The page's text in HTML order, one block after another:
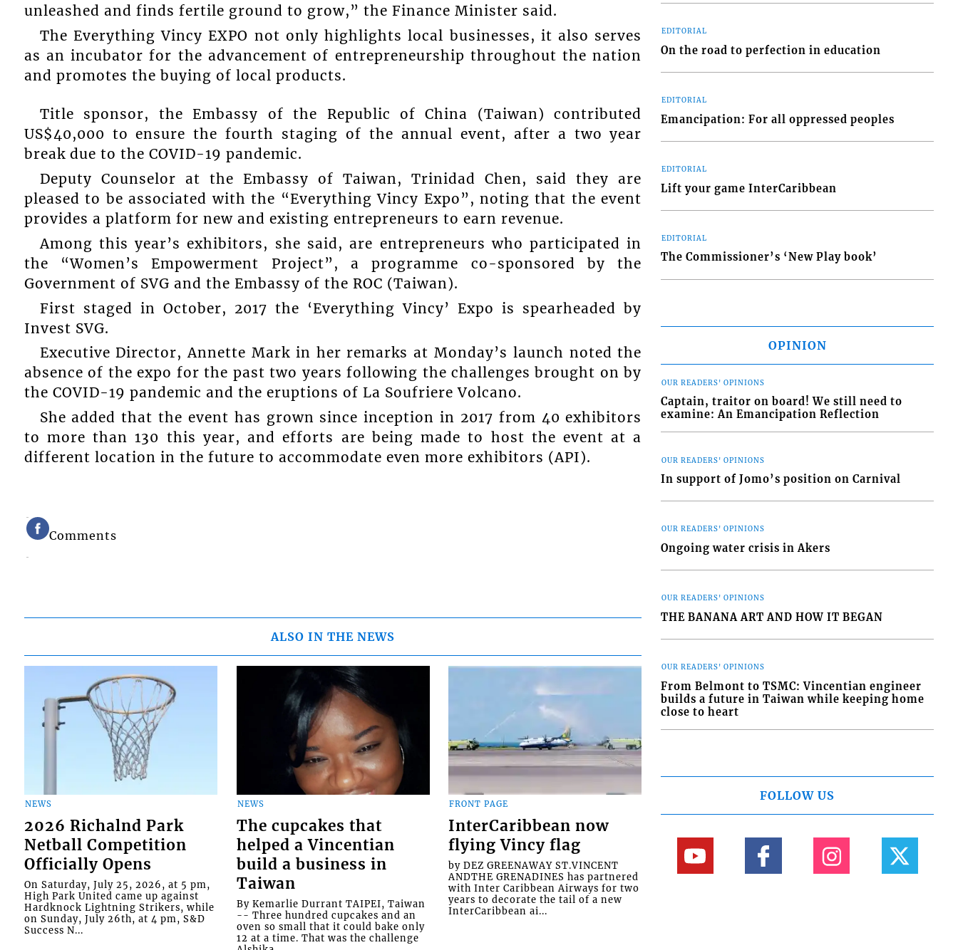
unleashed and finds fertile ground to grow,” the Finance Minister said.
The Everything Vincy EXPO not only highlights local businesses, it also serves
as an incubator for the advancement of entrepreneurship throughout the nation
and promotes the buying of local products.
Title sponsor, the Embassy of the Republic of China (Taiwan) contributed
US$40,000 to ensure the fourth staging of the annual event, after a two year
break due to the COVID-19 pandemic.
Deputy Counselor at the Embassy of Taiwan, Trinidad Chen, said they are
pleased to be associated with the “Everything Vincy Expo”, noting that the event
provides a platform for new and existing entrepreneurs to earn revenue.
Among this year’s exhibitors, she said, are entrepreneurs who participated in
the “Women’s Empowerment Project”, a programme co-sponsored by the
Government of SVG and the Embassy of the ROC (Taiwan).
First staged in October, 2017 the ‘Everything Vincy’ Expo is spearheaded by
Invest SVG.
Executive Director, Annette Mark in her remarks at Monday’s launch noted the
absence of the expo for the past two years following the challenges brought on by
the COVID-19 pandemic and the eruptions of La Soufriere Volcano.
She added that the event has grown since inception in 2017 from 40 exhibitors
to more than 130 this year, and efforts are being made to host the event at a
different location in the future to accommodate even more exhibitors (API).
Comments
ALSO IN THE NEWS
NEWS
2026 Richalnd Park
Netball Competition
Officially Opens
On Saturday, July 25, 2026, at 5 pm,
High Park United came up against
Hardknock Lightning Strikers, while
on Sunday, July 26th, at 4 pm, S&D
Success N...
NEWS
The cupcakes that
helped a Vincentian
build a business in
Taiwan
By Kemarlie Durrant TAIPEI, Taiwan
-- Three hundred cupcakes and an
oven so small that it could bake only
12 at a time. That was the challenge
FRONT PAGE
InterCaribbean now
flying Vincy flag
by DEZ GREENAWAY ST.VINCENT
ANDTHE GRENADINES has partnered
with Inter Caribbean Airways for two
years to decorate the tail of a new
InterCaribbean ai...
EDITORIAL
On the road to perfection in education
EDITORIAL
Emancipation: For all oppressed peoples
EDITORIAL
Lift your game InterCaribbean
EDITORIAL
The Commissioner’s ‘New Play book’
OPINION
OUR READERS' OPINIONS
Captain, traitor on board! We still need to
examine: An Emancipation Reflection
OUR READERS' OPINIONS
In support of Jomo’s position on Carnival
OUR READERS' OPINIONS
Ongoing water crisis in Akers
OUR READERS' OPINIONS
THE BANANA ART AND HOW IT BEGAN
OUR READERS' OPINIONS
From Belmont to TSMC: Vincentian engineer
builds a future in Taiwan while keeping home
close to heart
FOLLOW US